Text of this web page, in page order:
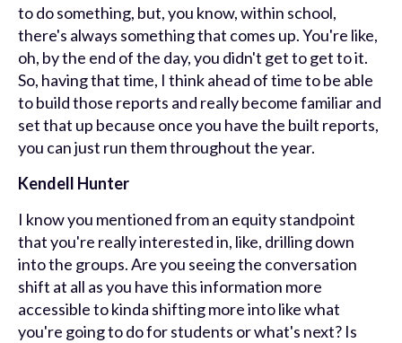
to do something, but, you know, within school,
there's always something that comes up. You're like,
oh, by the end of the day, you didn't get to get to it.
So, having that time, I think ahead of time to be able
to build those reports and really become familiar and
set that up because once you have the built reports,
you can just run them throughout the year.
Kendell Hunter
I know you mentioned from an equity standpoint
that you're really interested in, like, drilling down
into the groups. Are you seeing the conversation
shift at all as you have this information more
accessible to kinda shifting more into like what
you're going to do for students or what's next? Is